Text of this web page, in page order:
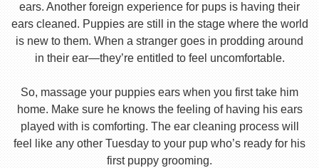
ears. Another foreign experience for pups is having their
ears cleaned. Puppies are still in the stage where the world
is new to them. When a stranger goes in prodding around
in their ear—they’re entitled to feel uncomfortable.
So, massage your puppies ears when you first take him
home. Make sure he knows the feeling of having his ears
played with is comforting. The ear cleaning process will
feel like any other Tuesday to your pup who’s ready for his
first puppy grooming.